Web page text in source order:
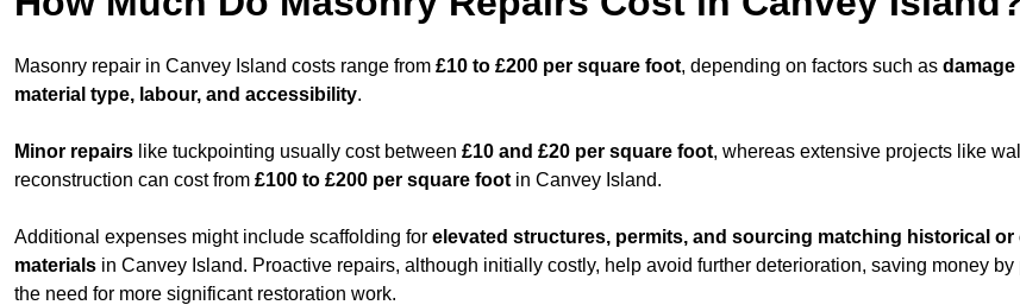
Masonry repair in Canvey Island costs range from £10 to £200 per square foot, depending on factors such as damage
material type, labour, and accessibility.
Minor repairs like tuckpointing usually cost between £10 and £20 per square foot, whereas extensive projects like wall
reconstruction can cost from £100 to £200 per square foot in Canvey Island.
Additional expenses might include scaffolding for elevated structures, permits, and sourcing matching historical or
materials in Canvey Island. Proactive repairs, although initially costly, help avoid further deterioration, saving money by
the need for more significant restoration work.